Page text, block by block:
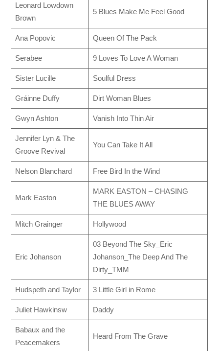
Leonard Lowdown
Brown
5 Blues Make Me Feel Good
Ana Popovic Queen Of The Pack
Serabee 9 Loves To Love A Woman
Sister Lucille Soulful Dress
Gráinne Duffy Dirt Woman Blues
Gwyn Ashton Vanish Into Thin Air
Jennifer Lyn & The
Groove Revival
You Can Take It All
Nelson Blanchard Free Bird In the Wind
Mark Easton
MARK EASTON – CHASING
THE BLUES AWAY
Mitch Grainger Hollywood
Eric Johanson
03 Beyond The Sky_Eric
Johanson_The Deep And The
Dirty_TMM
Hudspeth and Taylor 3 Little Girl in Rome
Juliet Hawkinsw Daddy
Babaux and the
Peacemakers
Heard From The Grave